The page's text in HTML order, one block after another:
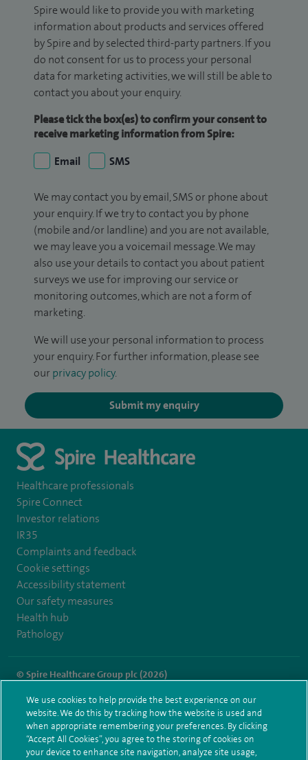
Spire would like to provide you with marketing
information about products and services offered
by Spire and by selected third-party partners. If you
do not consent for us to process your personal
data for marketing activities, we will still be able to
contact you about your enquiry.
Please tick the box(es) to confirm your consent to
receive marketing information from Spire:
Email
SMS
We may contact you by email, SMS or phone about
your enquiry. If we try to contact you by phone
(mobile and/or landline) and you are not available,
we may leave you a voicemail message. We may
also use your details to contact you about patient
surveys we use for improving our service or
monitoring outcomes, which are not a form of
marketing.
We will use your personal information to process
your enquiry. For further information, please see
our privacy policy.
Submit my enquiry
Healthcare professionals
Spire Connect
Investor relations
IR35
Complaints and feedback
Cookie settings
Accessibility statement
Our safety measures
Health hub
Pathology
© Spire Healthcare Group plc (2026)
Terms and conditions Privacy notice Subject access request
Modern Slavery Act
Health hub sitemap
Spire Washington Sitemap
We use cookies to help provide the best experience on our
website. We do this by tracking how the website is used and
when appropriate remembering your preferences. By clicking
“Accept All Cookies”, you agree to the storing of cookies on
your device to enhance site navigation, analyze site usage,